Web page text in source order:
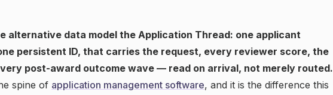
alternative data model the Application Thread: one applicant
persistent ID, that carries the request, every reviewer score, the
post-award outcome wave — read on arrival, not merely routed.
spine of application management software, and it is the difference this